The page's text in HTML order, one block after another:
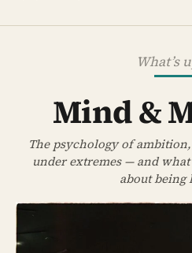
What’s
Mind &
The psychology of
under extremes — and
about being